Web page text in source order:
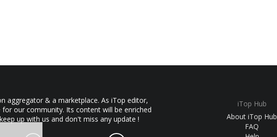
aggregator & a marketplace. As iTop editor,
for our community. Its content will be enriched
up with us and don't miss any update !
iTop Hub
About iTop Hub
FAQ